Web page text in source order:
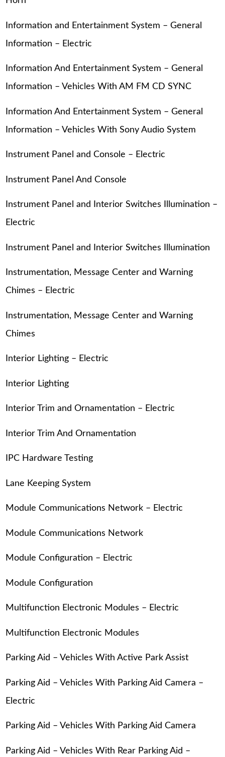
Information and Entertainment System – General
Information – Electric
Information And Entertainment System – General
Information – Vehicles With AM FM CD SYNC
Information And Entertainment System – General
Information – Vehicles With Sony Audio System
Instrument Panel and Console – Electric
Instrument Panel And Console
Instrument Panel and Interior Switches Illumination –
Electric
Instrument Panel and Interior Switches Illumination
Instrumentation, Message Center and Warning
Chimes – Electric
Instrumentation, Message Center and Warning
Chimes
Interior Lighting – Electric
Interior Lighting
Interior Trim and Ornamentation – Electric
Interior Trim And Ornamentation
IPC Hardware Testing
Lane Keeping System
Module Communications Network – Electric
Module Communications Network
Module Configuration – Electric
Module Configuration
Multifunction Electronic Modules – Electric
Multifunction Electronic Modules
Parking Aid – Vehicles With Active Park Assist
Parking Aid – Vehicles With Parking Aid Camera –
Electric
Parking Aid – Vehicles With Parking Aid Camera
Parking Aid – Vehicles With Rear Parking Aid –